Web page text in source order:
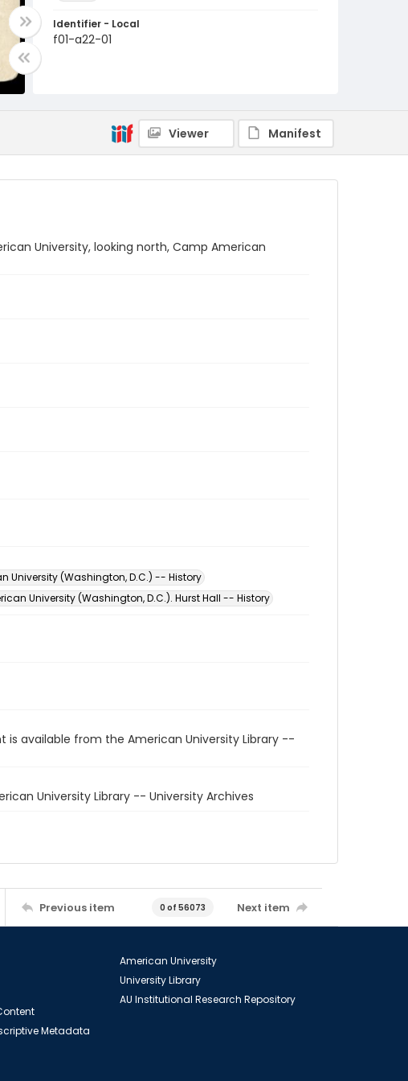
Identifier - Local
f01-a22-01
Viewer Manifest
University, looking north, Camp American
University (Washington, D.C.) -- History
University (Washington, D.C.). Hurst Hall -- History
available from the American University Library --
University Library -- University Archives
Previous item 0 of 56073 Next item
Metadata
American University
University Library
AU Institutional Research Repository